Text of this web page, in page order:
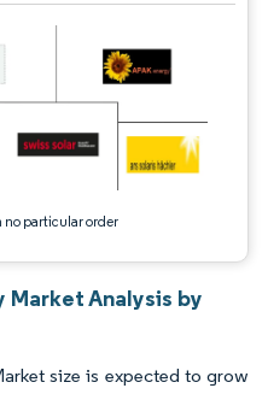
no particular order
attribution under CC BY 4.0.
Market Analysis by
size is expected to grow